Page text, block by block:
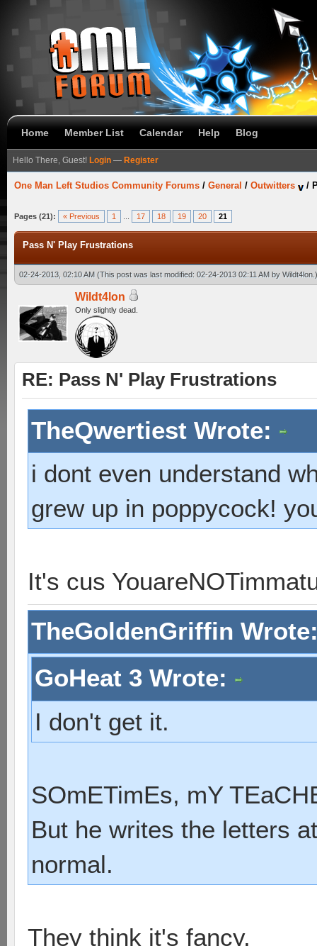
Home Member List Calendar Help Blog
Hello There, Guest! Login — Register
One Man Left Studios Community Forums / General / Outwitters /
Pages (21): « Previous 1 17 18 19 20 21
Pass N' Play Frustrations
02-24-2013, 02:10 AM (This post was last modified: 02-24-2013 02:11 AM by Wildt4lon .)
Wildt4lon
Only slightly dead.
RE: Pass N' Play Frustrations
TheQwertiest Wrote:
i dont even understand
grew up in poppycock!
It's cus
TheGoldenGriffin
GoHeat 3 Wrote:
I don't get it.
SOmETimEs, mY
But he writes the letters
normal.
They think it's fancy.